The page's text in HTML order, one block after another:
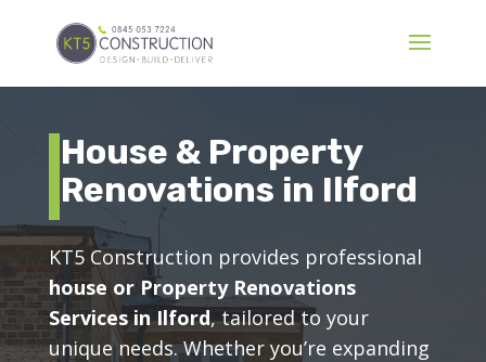
House & Property
Renovations in Ilford
KT5 Construction provides professional
house or Property Renovations
Services in Ilford, tailored to your
unique needs. Whether you’re expanding